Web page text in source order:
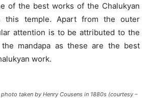
of the best works of the Chalukyan
this temple. Apart from the outer
attention is to be attributed to the
mandapa as these are the best
work.
taken by Henry Cousens in 1880s (courtesy –